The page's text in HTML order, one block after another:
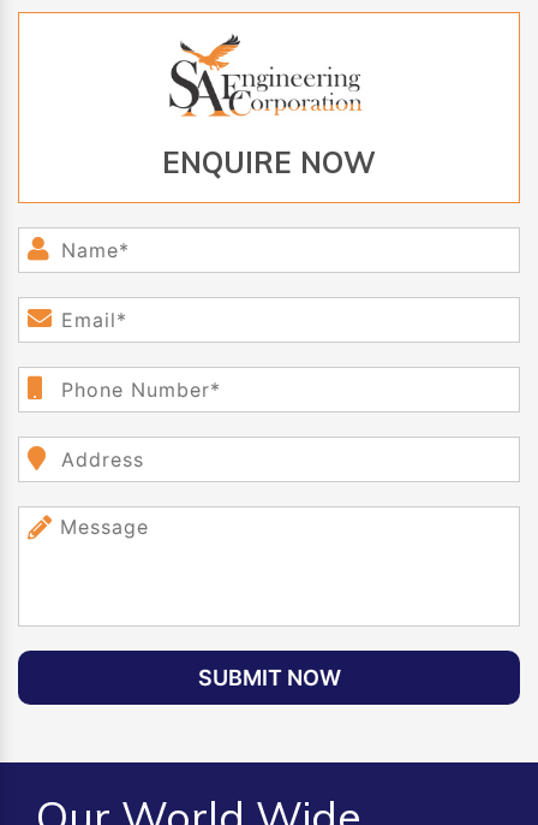
ENQUIRE NOW
SUBMIT NOW